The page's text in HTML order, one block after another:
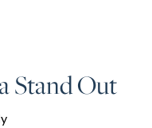
Stand Out